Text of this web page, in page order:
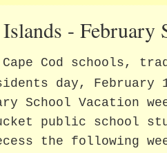
- February
Cape Cod schools,
day, February
School Vacation
public school
the following